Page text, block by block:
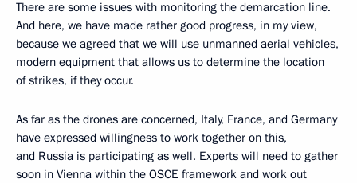
There are some issues with monitoring the demarcation line.
And here, we have made rather good progress, in my view,
because we agreed that we will use unmanned aerial vehicles,
modern equipment that allows us to determine the location
of strikes, if they occur.
As far as the drones are concerned, Italy, France, and Germany
have expressed willingness to work together on this,
and Russia is participating as well. Experts will need to gather
soon in Vienna within the OSCE framework and work out